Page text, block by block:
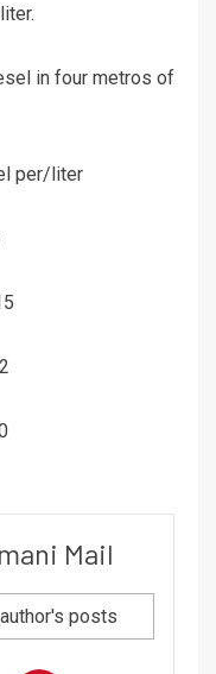
in four metros of
per/liter
Mail
posts